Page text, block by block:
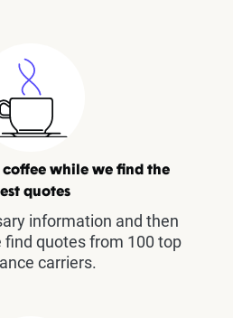
coffee while we find the
quotes
information and then
find quotes from 100 top
carriers.